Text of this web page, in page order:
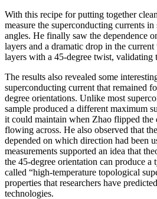
With this recipe for putting together
measure the superconducting currents
angles. He finally saw the dependence
layers and a dramatic drop in the
layers with a 45-degree twist, validating
The results also revealed some
superconducting current that remained
degree orientations. Unlike most
sample produced a different maximum
it could maintain when Zhao flipped the
flowing across. He also observed that
depended on which direction had been
measurements supported an idea that
the 45-degree orientation can produce
called “high-temperature topological
properties that researchers have
technologies.